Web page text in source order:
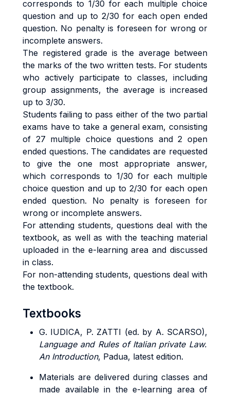
corresponds to 1/30 for each multiple choice
question and up to 2/30 for each open ended
question. No penalty is foreseen for wrong or
incomplete answers.
The registered grade is the average between
the marks of the two written tests. For students
who actively participate to classes, including
group assignments, the average is increased
up to 3/30.
Students failing to pass either of the two partial
exams have to take a general exam, consisting
of 27 multiple choice questions and 2 open
ended questions. The candidates are requested
to give the one most appropriate answer,
which corresponds to 1/30 for each multiple
choice question and up to 2/30 for each open
ended question. No penalty is foreseen for
wrong or incomplete answers.
For attending students, questions deal with the
textbook, as well as with the teaching material
uploaded in the e-learning area and discussed
in class.
For non-attending students, questions deal with
the textbook.
Textbooks
G. IUDICA, P. ZATTI (ed. by A. SCARSO),
Language and Rules of Italian private Law.
An Introduction, Padua, latest edition.
Materials are delivered during classes and
made available in the e-learning area of